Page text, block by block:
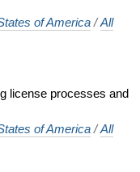
of America /All
license processes and
of America /All